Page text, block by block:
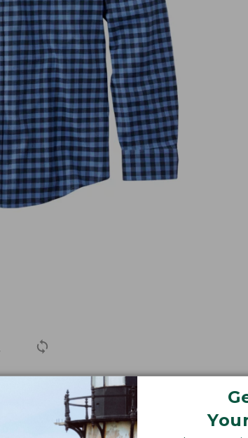
lightweight brushed cotton. Designed